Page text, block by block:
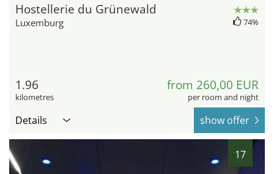
Hostellerie du Grünewald
Luxemburg 74%
1.96
kilometres
from 260,00 EUR
per room and night
Details show offer
17